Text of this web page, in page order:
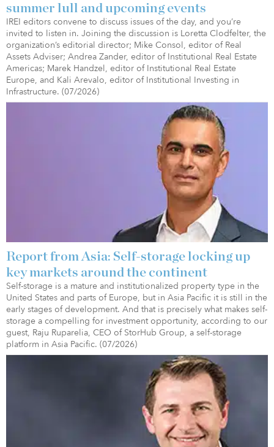
summer lull and upcoming events
IREI editors convene to discuss issues of the day, and you’re
invited to listen in. Joining the discussion is Loretta Clodfelter, the
organization’s editorial director; Mike Consol, editor of Real
Assets Adviser; Andrea Zander, editor of Institutional Real Estate
Americas; Marek Handzel, editor of Institutional Real Estate
Europe, and Kali Arevalo, editor of Institutional Investing in
Infrastructure. (07/2026)
Report from Asia: Self-storage locking up
key markets around the continent
Self-storage is a mature and institutionalized property type in the
United States and parts of Europe, but in Asia Pacific it is still in the
early stages of development. And that is precisely what makes self-
storage a compelling for investment opportunity, according to our
guest, Raju Ruparelia, CEO of StorHub Group, a self-storage
platform in Asia Pacific. (07/2026)